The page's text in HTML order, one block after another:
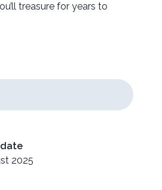
treasure for years to
2025